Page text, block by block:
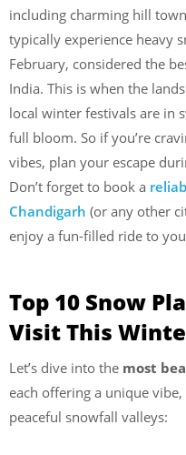
including charming hill
typically experience heavy
February, considered the
India. This is when the
local winter festivals are in
full bloom. So if you’re
vibes, plan your escape
Don’t forget to book a
Chandigarh (or any other
enjoy a fun-filled ride to
Top 10 Snow
Visit This
Let’s dive into the most
each offering a unique
peaceful snowfall valleys: